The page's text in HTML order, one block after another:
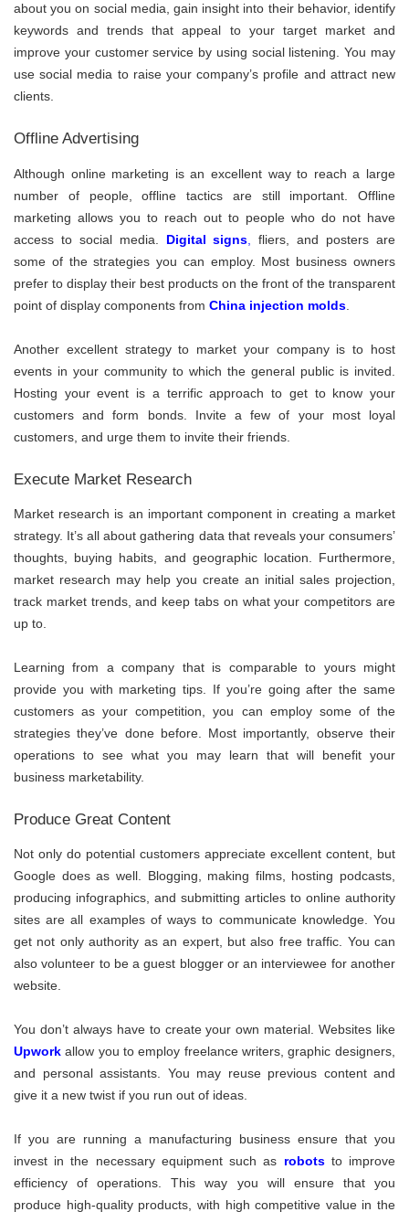
about you on social media, gain insight into their behavior, identify
keywords and trends that appeal to your target market and
improve your customer service by using social listening. You may
use social media to raise your company’s profile and attract new
clients.
Offline Advertising
Although online marketing is an excellent way to reach a large
number of people, offline tactics are still important. Offline
marketing allows you to reach out to people who do not have
access to social media. Digital signs
fliers, and posters are
some of the strategies you can employ. Most business owners
prefer to display their best products on the front of the transparent
point of display components from China injection molds
Another excellent strategy to market your company is to host
events in your community to which the general public is invited.
Hosting your event is a terrific approach to get to know your
customers and form bonds. Invite a few of your most loyal
customers, and urge them to invite their friends.
Execute Market Research
Market research is an important component in creating a market
strategy. It’s all about gathering data that reveals your consumers’
thoughts, buying habits, and geographic location. Furthermore,
market research may help you create an initial sales projection,
track market trends, and keep tabs on what your competitors are
up to.
Learning from a company that is comparable to yours might
provide you with marketing tips. If you’re going after the same
customers as your competition, you can employ some of the
strategies they’ve done before. Most importantly, observe their
operations to see what you may learn that will benefit your
business marketability.
Produce Great Content
Not only do potential customers appreciate excellent content, but
Google does as well. Blogging, making films, hosting podcasts,
producing infographics, and submitting articles to online authority
sites are all examples of ways to communicate knowledge. You
get not only authority as an expert, but also free traffic. You can
also volunteer to be a guest blogger or an interviewee for another
website.
You don’t always have to create your own material. Websites like
Upwork allow you to employ freelance writers, graphic designers,
and personal assistants. You may reuse previous content and
give it a new twist if you run out of ideas.
If you are running a manufacturing business ensure that you
invest in the necessary equipment such as robots to improve
efficiency of operations. This way you will ensure that you
produce high-quality products, with high competitive value in the